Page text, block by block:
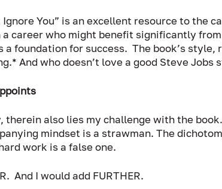
Ignore You” is an excellent resource to the
career who might benefit significantly
a foundation for success.  The book’s style,
And who doesn’t love a good Steve Jobs
also lies my challenge with the
mindset is a strawman. The
work is a false one.
And I would add FURTHER.